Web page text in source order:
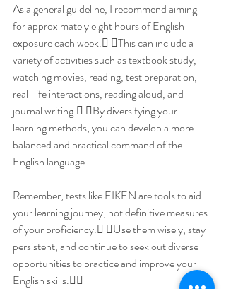
As a general guideline, I recommend aiming
for approximately eight hours of English
exposure each week. This can include a
variety of activities such as textbook study,
watching movies, reading, test preparation,
real-life interactions, reading aloud, and
journal writing. By diversifying your
learning methods, you can develop a more
balanced and practical command of the
English language.
Remember, tests like EIKEN are tools to aid
your learning journey, not definitive measures
of your proficiency. Use them wisely, stay
persistent, and continue to seek out diverse
opportunities to practice and improve your
English skills.